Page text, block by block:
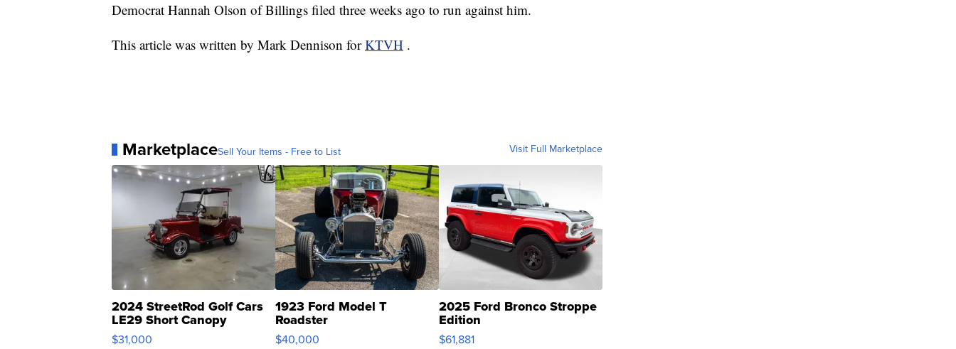
Democrat Hannah Olson of Billings filed three weeks ago to run against him.
This article was written by Mark Dennison forKTVH .
MarketplaceSell Your Items - Free to List Visit Full Marketplace
2024 StreetRod Golf Cars
LE29 Short Canopy
$31,000
1923 Ford Model T
Roadster
$40,000
2025 Ford Bronco Stroppe
Edition
$61,881